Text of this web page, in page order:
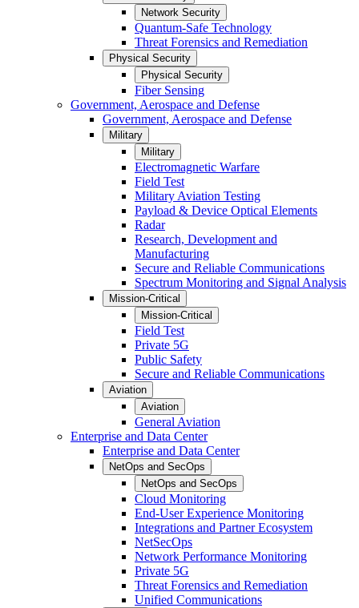
Network Security
Quantum-Safe Technology
Threat Forensics and Remediation
Physical Security
Physical Security
Fiber Sensing
Government, Aerospace and Defense
Government, Aerospace and Defense
Military
Military
Electromagnetic Warfare
Field Test
Military Aviation Testing
Payload & Device Optical Elements
Radar
Research, Development and
Manufacturing
Secure and Reliable Communications
Spectrum Monitoring and Signal Analysis
Mission-Critical
Mission-Critical
Field Test
Private 5G
Public Safety
Secure and Reliable Communications
Aviation
Aviation
General Aviation
Enterprise and Data Center
Enterprise and Data Center
NetOps and SecOps
NetOps and SecOps
Cloud Monitoring
End-User Experience Monitoring
Integrations and Partner Ecosystem
NetSecOps
Network Performance Monitoring
Private 5G
Threat Forensics and Remediation
Unified Communications